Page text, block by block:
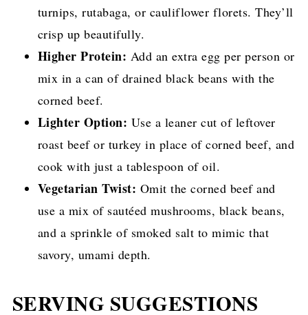
turnips, rutabaga, or cauliflower florets. They’ll
crisp up beautifully.
Higher Protein: Add an extra egg per person or
mix in a can of drained black beans with the
corned beef.
Lighter Option: Use a leaner cut of leftover
roast beef or turkey in place of corned beef, and
cook with just a tablespoon of oil.
Vegetarian Twist: Omit the corned beef and
use a mix of sautéed mushrooms, black beans,
and a sprinkle of smoked salt to mimic that
savory, umami depth.
SERVING SUGGESTIONS